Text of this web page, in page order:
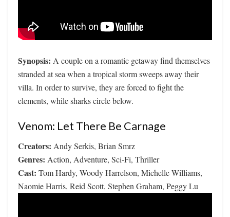
Synopsis: A couple on a romantic getaway find themselves
stranded at sea when a tropical storm sweeps away their
villa. In order to survive, they are forced to fight the
elements, while sharks circle below.
Venom: Let There Be Carnage
Creators: Andy Serkis, Brian Smrz
Genres: Action, Adventure, Sci-Fi, Thriller
Cast: Tom Hardy, Woody Harrelson, Michelle Williams,
Naomie Harris, Reid Scott, Stephen Graham, Peggy Lu